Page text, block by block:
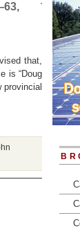
that,
is “Doug
provincial